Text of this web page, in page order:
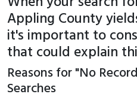
Appling County
it's important to
that could explain
Reasons for "No
Searches